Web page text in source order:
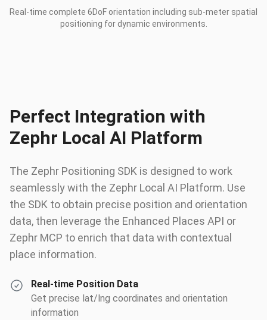
Real-time complete 6DoF orientation including sub-meter spatial
positioning for dynamic environments.
Perfect Integration with
Zephr Local AI Platform
The Zephr Positioning SDK is designed to work
seamlessly with the Zephr Local AI Platform. Use
the SDK to obtain precise position and orientation
data, then leverage the Enhanced Places API or
Zephr MCP to enrich that data with contextual
place information.
Real-time Position Data
Get precise lat/lng coordinates and orientation
information